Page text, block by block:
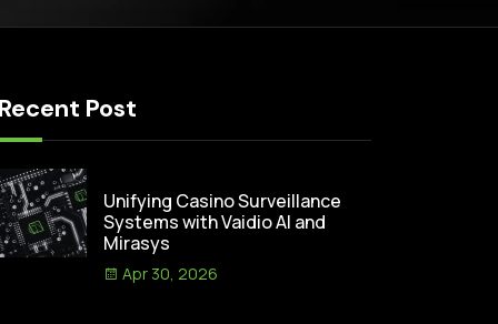
Post
Unifying Casino Surveillance
Systems with Vaidio AI and
Mirasys
Apr 30, 2026